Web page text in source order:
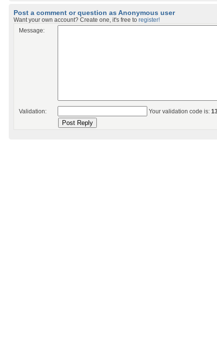
Post a comment or question as Anonymous user
Want your own account? Create one, it's free to register!
Message:
Validation: Your validation code is: